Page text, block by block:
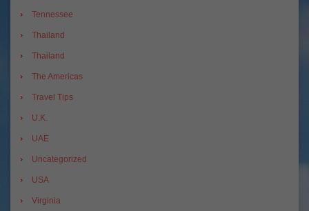
Tennessee
Thailand
Thailand
The Americas
Travel Tips
U.K.
UAE
Uncategorized
USA
Virginia